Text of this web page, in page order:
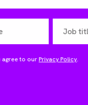
agree to ourPrivacy Policy.